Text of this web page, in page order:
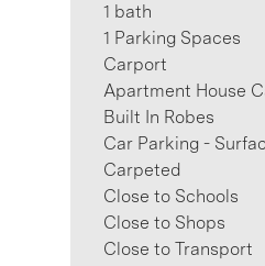
1 bath
1 Parking Spaces
Carport
Apartment House
Built In Robes
Car Parking -
Carpeted
Close to Schools
Close to Shops
Close to Transport